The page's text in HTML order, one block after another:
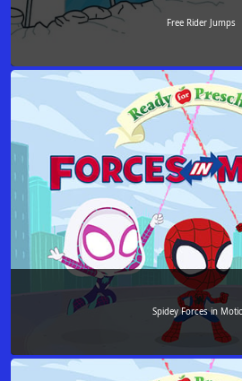
Free Rider Jumps
Spidey Forces in